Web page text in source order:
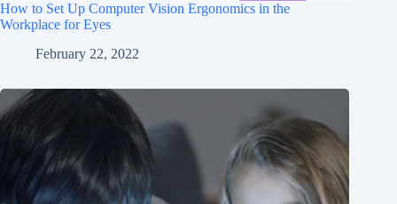
How to Set Up Computer Vision Ergonomics in the
Workplace for Eyes
February 22, 2022